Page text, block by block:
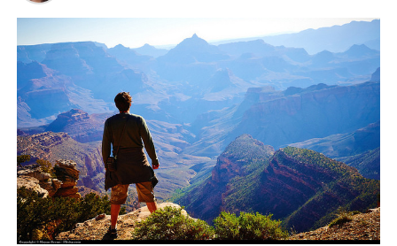
View from Galata Tower, Photo taken by Halilgokdal
If you are in Istanbul, you must pay a visit to famous
Hagia Sophia, which used to be earlier a church which
was converted into a Mosque and finally into a museum.
The museum is famous in particular for its massive
dome, considered to be the epitome of Byzantine
architecture, being said to have “changed the history of